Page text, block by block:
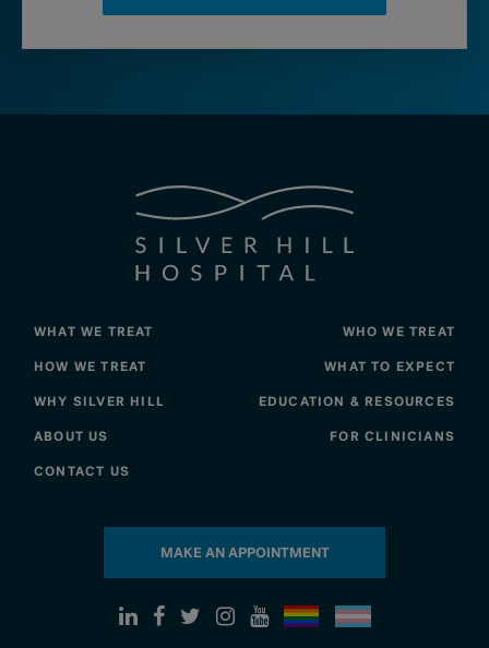
WHAT WE TREAT
WHO WE TREAT
HOW WE TREAT
WHAT TO EXPECT
WHY SILVER HILL
EDUCATION & RESOURCES
ABOUT US
FOR CLINICIANS
CONTACT US
MAKE AN APPOINTMENT